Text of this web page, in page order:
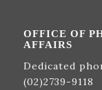
OFFICE OF
AFFAIRS
Dedicated
(02)2739-9118